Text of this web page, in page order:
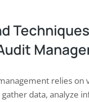
relies on
data, analyze